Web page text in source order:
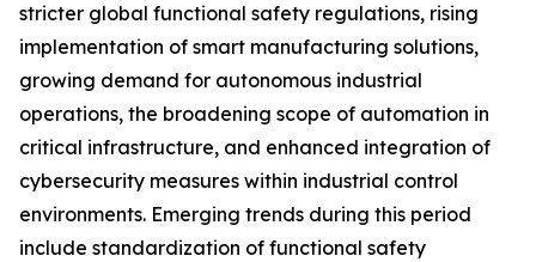
stricter global functional safety regulations, rising
implementation of smart manufacturing solutions,
growing demand for autonomous industrial
operations, the broadening scope of automation in
critical infrastructure, and enhanced integration of
cybersecurity measures within industrial control
environments. Emerging trends during this period
include standardization of functional safety